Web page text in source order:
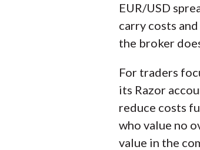
EUR/USD
carry costs
the broker
For traders
its Razor
reduce costs
who value no
value in the